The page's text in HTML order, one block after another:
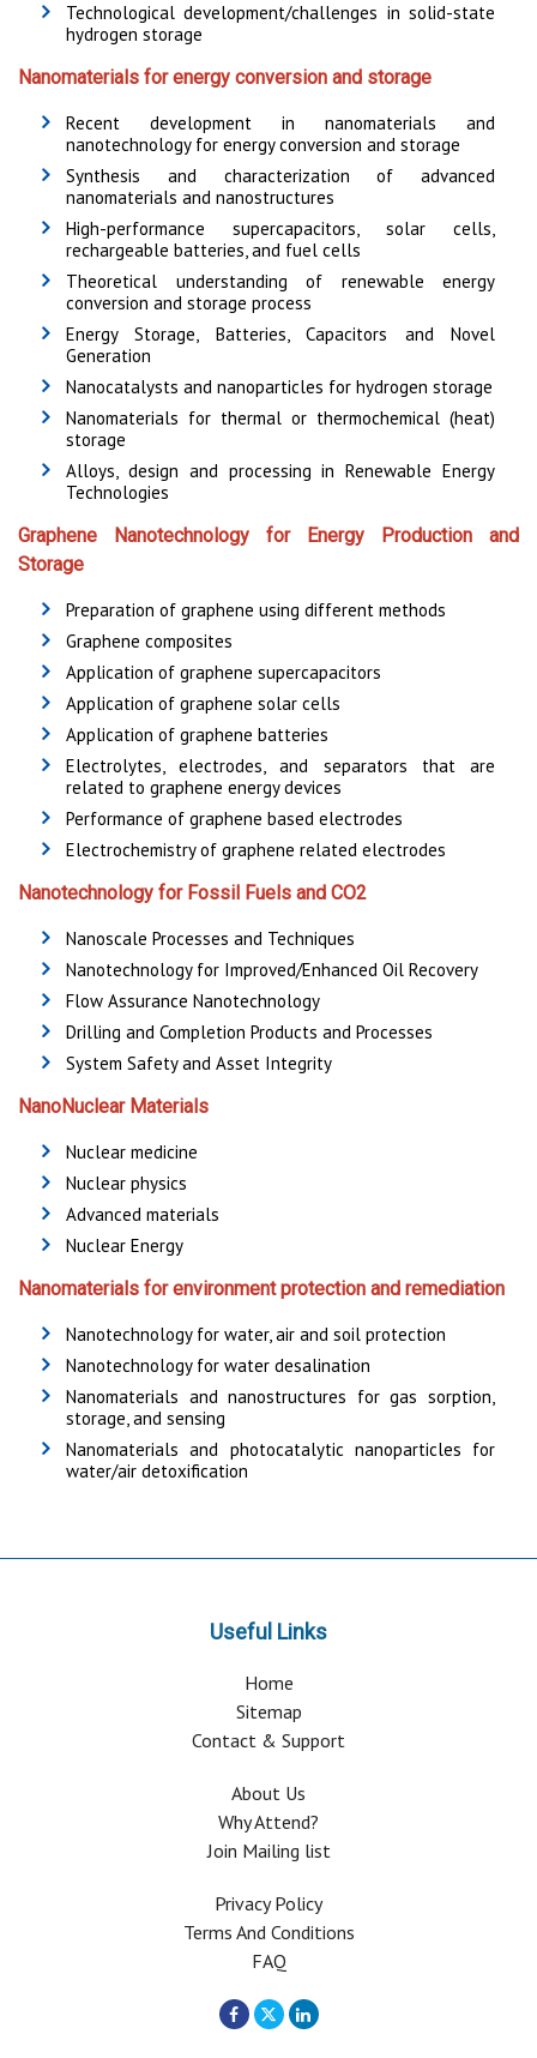
Technological development/challenges in solid-state
hydrogen storage
Nanomaterials for energy conversion and storage
Recent development in nanomaterials and
nanotechnology for energy conversion and storage
Synthesis and characterization of advanced
nanomaterials and nanostructures
High-performance supercapacitors, solar cells,
rechargeable batteries, and fuel cells
Theoretical understanding of renewable energy
conversion and storage process
Energy Storage, Batteries, Capacitors and Novel
Generation
Nanocatalysts and nanoparticles for hydrogen storage
Nanomaterials for thermal or thermochemical (heat)
storage
Alloys, design and processing in Renewable Energy
Technologies
Graphene Nanotechnology for Energy Production and
Storage
Preparation of graphene using different methods
Graphene composites
Application of graphene supercapacitors
Application of graphene solar cells
Application of graphene batteries
Electrolytes, electrodes, and separators that are
related to graphene energy devices
Performance of graphene based electrodes
Electrochemistry of graphene related electrodes
Nanotechnology for Fossil Fuels and CO2
Nanoscale Processes and Techniques
Nanotechnology for Improved/Enhanced Oil Recovery
Flow Assurance Nanotechnology
Drilling and Completion Products and Processes
System Safety and Asset Integrity
NanoNuclear Materials
Nuclear medicine
Nuclear physics
Advanced materials
Nuclear Energy
Nanomaterials for environment protection and remediation
Nanotechnology for water, air and soil protection
Nanotechnology for water desalination
Nanomaterials and nanostructures for gas sorption,
storage, and sensing
Nanomaterials and photocatalytic nanoparticles for
water/air detoxification
Useful Links
Home
Sitemap
Contact & Support
About Us
Why Attend?
Join Mailing list
Privacy Policy
Terms And Conditions
FAQ